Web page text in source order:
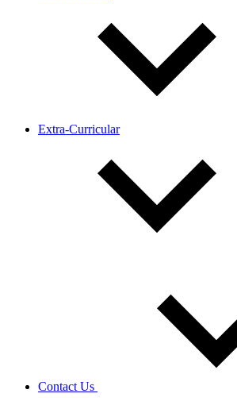
Extra-Curricular
Contact Us